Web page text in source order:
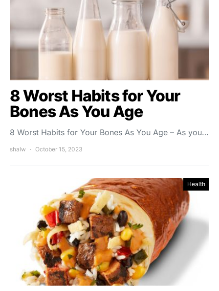
8 Worst Habits for Your
Bones As You Age
8 Worst Habits for Your Bones As You Age – As you…
shalw October 15, 2023
Health